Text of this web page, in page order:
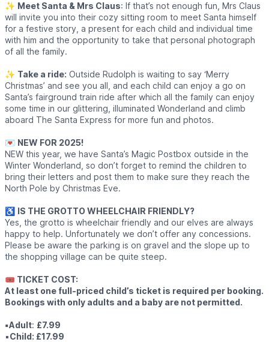
✨️ Meet Santa & Mrs Claus: If that’s not enough fun, Mrs Claus
will invite you into their cozy sitting room to meet Santa himself
for a festive story, a present for each child and individual time
with him and the opportunity to take that personal photograph
of all the family.
✨️ Take a ride: Outside Rudolph is waiting to say ‘Merry
Christmas’ and see you all, and each child can enjoy a go on
Santa’s fairground train ride after which all the family can enjoy
some time in our glittering, illuminated Wonderland and climb
aboard The Santa Express for more fun and photos.
💌 NEW FOR 2025!
NEW this year, we have Santa’s Magic Postbox outside in the
Winter Wonderland, so don’t forget to remind the children to
bring their letters and post them to make sure they reach the
North Pole by Christmas Eve.
♿️ IS THE GROTTO WHEELCHAIR FRIENDLY?
Yes, the grotto is wheelchair friendly and our elves are always
happy to help. Unfortunately we don’t offer any concessions.
Please be aware the parking is on gravel and the slope up to
the shopping village can be quite steep.
🎟 TICKET COST:
At least one full-priced child’s ticket is required per booking.
Bookings with only adults and a baby are not permitted.
▪️Adult: £7.99
▪️Child: £17.99